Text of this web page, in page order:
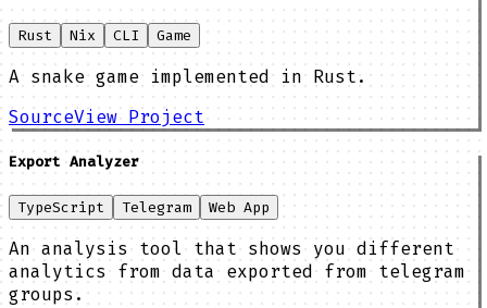
Rust Nix CLI Game
A snake game implemented in Rust.
SourceView Project
Export Analyzer
TypeScript Telegram Web App
An analysis tool that shows you different
analytics from data exported from telegram
groups.